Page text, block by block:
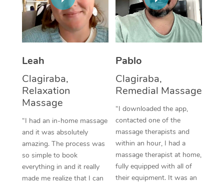
Leah
Clagiraba,
Relaxation
Massage
“I had an in-home massage
and it was absolutely
amazing. The process was
so simple to book
everything in and it really
made me realize that I can
Pablo
Clagiraba,
Remedial Massage
“I downloaded the app,
contacted one of the
massage therapists and
within an hour, I had a
massage therapist at home,
fully equipped with all of
their equipment. It was an
Thai Massage
Aromatherapy
Traditional Chinese
Oncology Massage
Trigger Point
Therapy
Myofascial Release
NDIS Podiatry
Spray Tan Near Me
Facial Near Me
Nails Near Me
View All Locations
Download the Blys
Contact Us
Log in